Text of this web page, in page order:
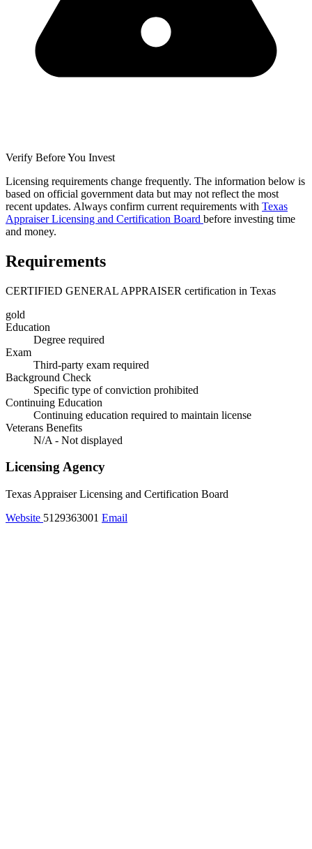
Verify Before You Invest
Licensing requirements change frequently. The information below is
based on official government data but may not reflect the most
recent updates. Always confirm current requirements with Texas
Appraiser Licensing and Certification Board before investing time
and money.
Requirements
CERTIFIED GENERAL APPRAISER certification in Texas
gold
Education
Degree required
Exam
Third-party exam required
Background Check
Specific type of conviction prohibited
Continuing Education
Continuing education required to maintain license
Veterans Benefits
N/A - Not displayed
Licensing Agency
Texas Appraiser Licensing and Certification Board
Website 5129363001 Email